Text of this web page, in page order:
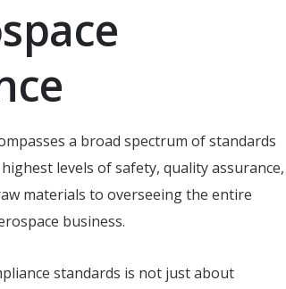
a broad spectrum of standards
levels of safety, quality assurance,
materials to overseeing the entire
business.
standards is not just about